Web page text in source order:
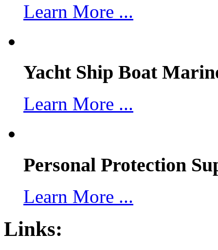
Learn More ...
Yacht Ship Boat
Learn More ...
Personal Protection
Learn More ...
Links: